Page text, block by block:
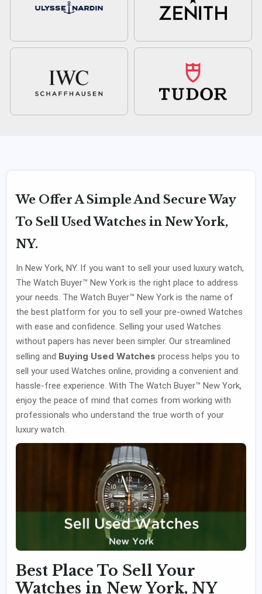
We Offer A Simple And Secure Way
To Sell Used Watches in New York,
NY.
In New York, NY. If you want to sell your used luxury watch,
The Watch Buyer™ New York is the right place to address
your needs. The Watch Buyer™ New York is the name of
the best platform for you to sell your pre-owned Watches
with ease and confidence. Selling your used Watches
without papers has never been simpler. Our streamlined
selling and Buying Used Watches process helps you to
sell your used Watches online, providing a convenient and
hassle-free experience. With The Watch Buyer™ New York,
enjoy the peace of mind that comes from working with
professionals who understand the true worth of your
luxury watch.
Best Place To Sell Your
Watches in New York, NY